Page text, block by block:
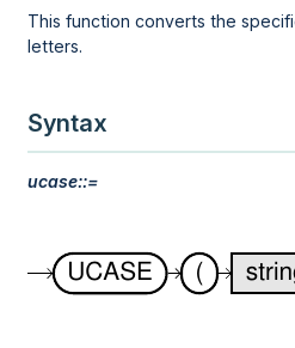
This function converts the
letters.
Syntax
ucase::=